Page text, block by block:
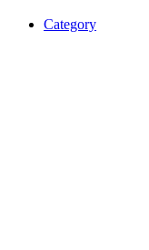
Category